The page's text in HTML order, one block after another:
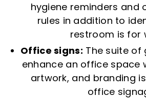
hygiene reminders and
rules in addition to
restroom is for
Office signs: The suite of
enhance an office space
artwork, and branding
office